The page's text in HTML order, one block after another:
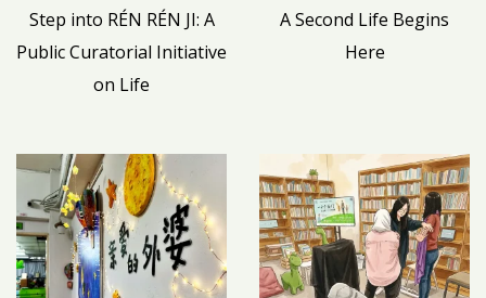
Step into RÉN RÉN JI: A
Public Curatorial Initiative
on Life
A Second Life Begins
Here